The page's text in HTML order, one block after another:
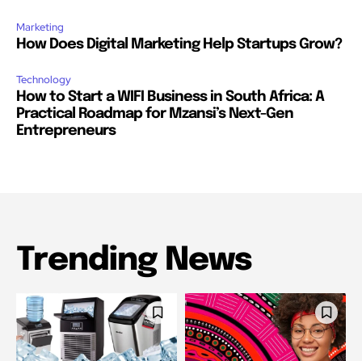
Marketing
How Does Digital Marketing Help Startups Grow?
Technology
How to Start a WIFI Business in South Africa: A
Practical Roadmap for Mzansi’s Next-Gen
Entrepreneurs
Trending News